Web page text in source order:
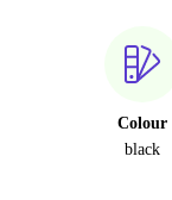
Colour
black